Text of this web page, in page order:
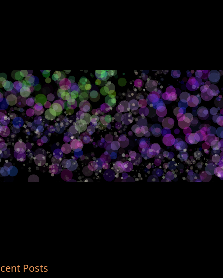
Posts